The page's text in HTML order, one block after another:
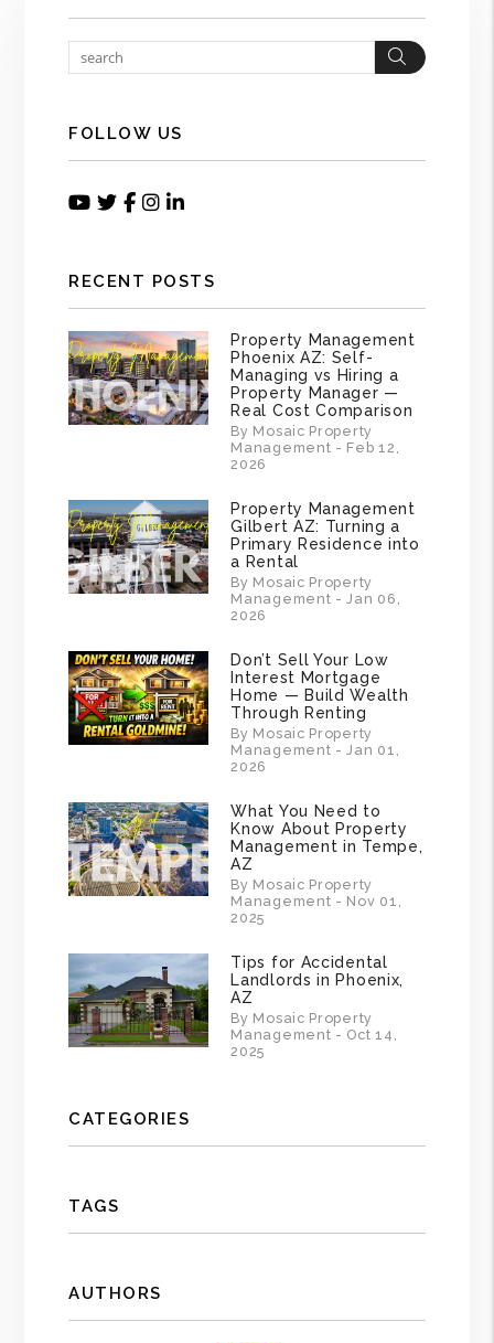
Search
FOLLOW US
Youtube
Twitter
Facebook
Instagram
Linked In
RECENT POSTS
Property Management
Phoenix AZ: Self-
Managing vs Hiring a
Property Manager —
Real Cost Comparison
By Mosaic Property
Management - Feb 12,
2026
Property Management
Gilbert AZ: Turning a
Primary Residence into
a Rental
By Mosaic Property
Management - Jan 06,
2026
Don’t Sell Your Low
Interest Mortgage
Home — Build Wealth
Through Renting
By Mosaic Property
Management - Jan 01,
2026
What You Need to
Know About Property
Management in Tempe,
AZ
By Mosaic Property
Management - Nov 01,
2025
Tips for Accidental
Landlords in Phoenix,
AZ
By Mosaic Property
Management - Oct 14,
2025
CATEGORIES
TAGS
AUTHORS